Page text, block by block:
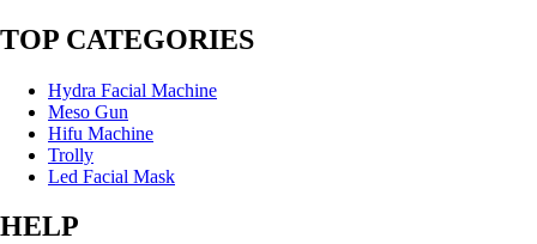
TOP CATEGORIES
Hydra Facial Machine
Meso Gun
Hifu Machine
Trolly
Led Facial Mask
HELP